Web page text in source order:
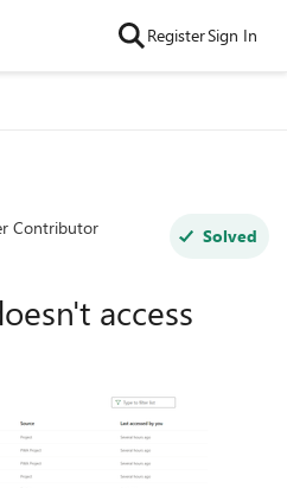
RegisterSign In
Contributor Solved
access